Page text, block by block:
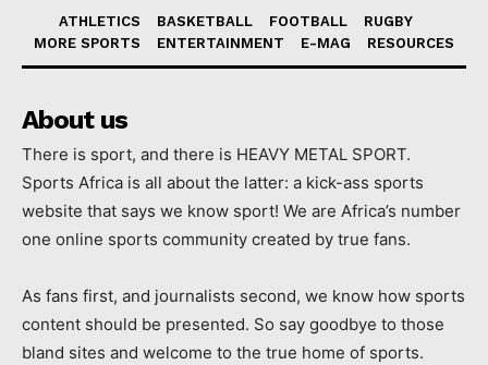
ATHLETICS BASKETBALL FOOTBALL
RUGBY
MORE SPORTS
ENTERTAINMENT E-MAG RESOURCES
About us
There is sport, and there is HEAVY METAL SPORT.
Sports Africa is all about the latter: a kick-ass sports
website that says we know sport! We are Africa’s number
one online sports community created by true fans.
As fans first, and journalists second, we know how sports
content should be presented. So say goodbye to those
bland sites and welcome to the true home of sports.